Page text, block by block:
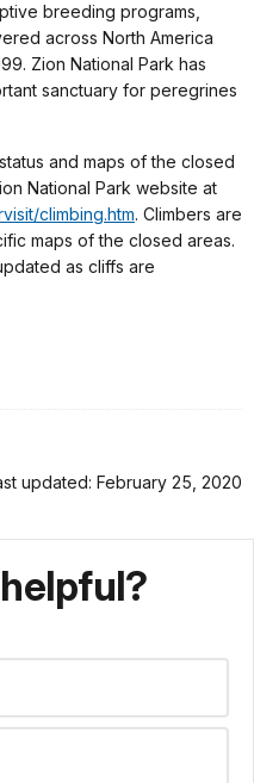
breeding programs,
across North America
Zion National Park has
sanctuary for peregrines
and maps of the closed
National Park website at
climbing.htm. Climbers are
maps of the closed areas.
as cliffs are
updated: February 25, 2020